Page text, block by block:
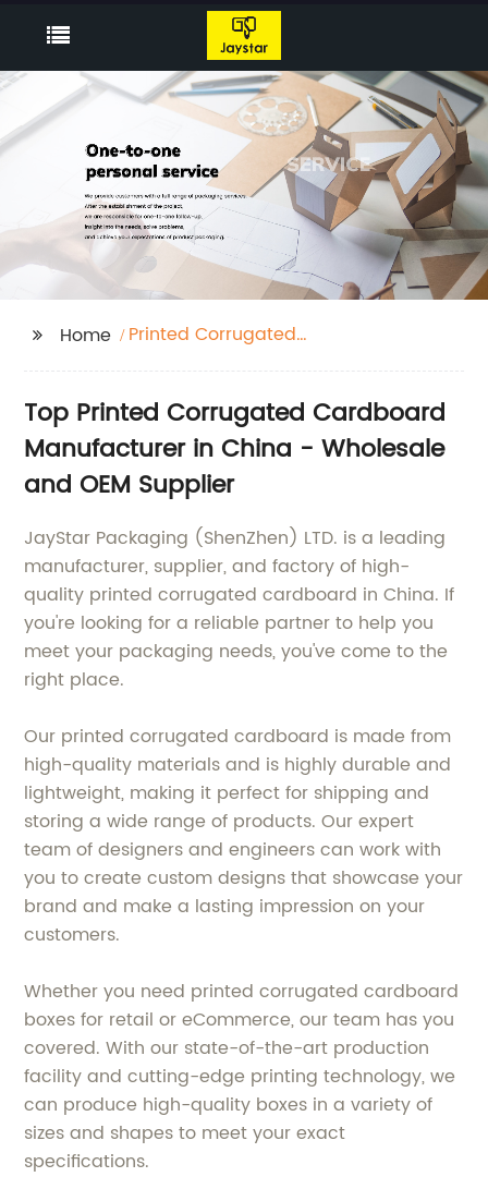
Home
Printed Corrugated
Top Printed Corrugated Cardboard
Manufacturer in China - Wholesale
and OEM Supplier
JayStar Packaging (ShenZhen) LTD. is a leading
manufacturer, supplier, and factory of high-
quality printed corrugated cardboard in China. If
you're looking for a reliable partner to help you
meet your packaging needs, you've come to the
right place.
Our printed corrugated cardboard is made from
high-quality materials and is highly durable and
lightweight, making it perfect for shipping and
storing a wide range of products. Our expert
team of designers and engineers can work with
you to create custom designs that showcase your
brand and make a lasting impression on your
customers.
Whether you need printed corrugated cardboard
boxes for retail or eCommerce, our team has you
covered. With our state-of-the-art production
facility and cutting-edge printing technology, we
can produce high-quality boxes in a variety of
sizes and shapes to meet your exact
specifications.